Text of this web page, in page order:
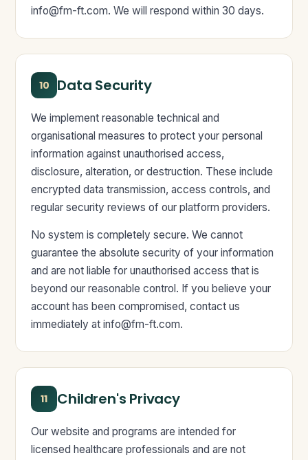
info@fm-ft.com. We will respond within 30 days.
10 Data Security
We implement reasonable technical and
organisational measures to protect your personal
information against unauthorised access,
disclosure, alteration, or destruction. These include
encrypted data transmission, access controls, and
regular security reviews of our platform providers.
No system is completely secure. We cannot
guarantee the absolute security of your information
and are not liable for unauthorised access that is
beyond our reasonable control. If you believe your
account has been compromised, contact us
immediately atinfo@fm-ft.com.
11 Children's Privacy
Our website and programs are intended for
licensed healthcare professionals and are not